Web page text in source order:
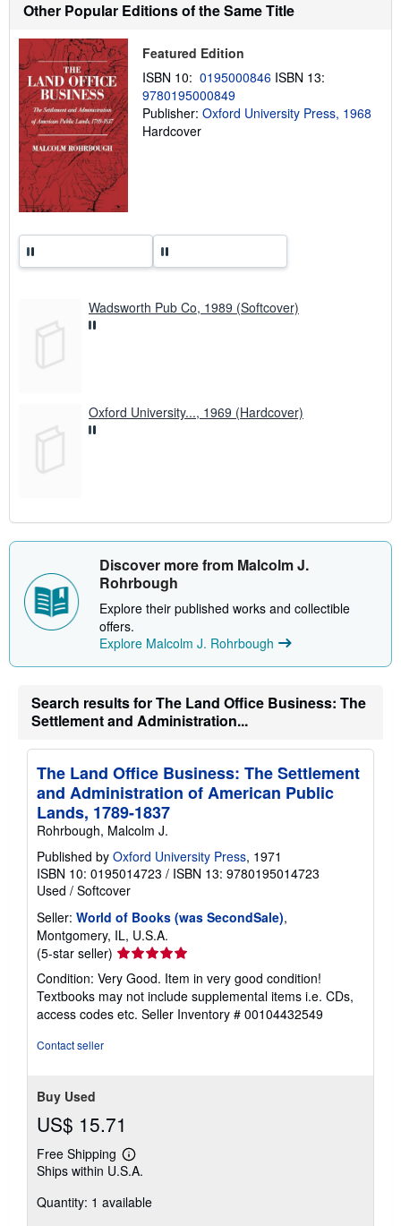
o
s
i
p
p
Other Popular Editions of the Same Title
Featured Edition
ISBN 10: 0195000846 ISBN 13:
9780195000849
Publisher: Oxford University Press, 1968
Hardcover
Wadsworth Pub Co, 1989 (Softcover)
Oxford University..., 1969 (Hardcover)
Discover more from Malcolm J.
Rohrbough
Explore their published works and collectible
offers.
Explore Malcolm J. Rohrbough
Search results for The Land Office Business: The
Settlement and Administration...
The Land Office Business: The Settlement
and Administration of American Public
Lands, 1789-1837
Rohrbough, Malcolm J.
Published by Oxford University Press, 1971
ISBN 10: 0195014723 / ISBN 13: 9780195014723
Used / Softcover
Seller: World of Books (was SecondSale),
Montgomery, IL, U.S.A.
(5-star seller) Seller
rating
5
out
of
Condition: Very Good. Item in very good condition!
Textbooks may not include supplemental items i.e. CDs,
access codes etc. Seller Inventory # 00104432549
Contact seller
Buy Used
US$ 15.71
Free Shipping
Learn
more
shipping
Ships within U.S.A.
Quantity: 1 available